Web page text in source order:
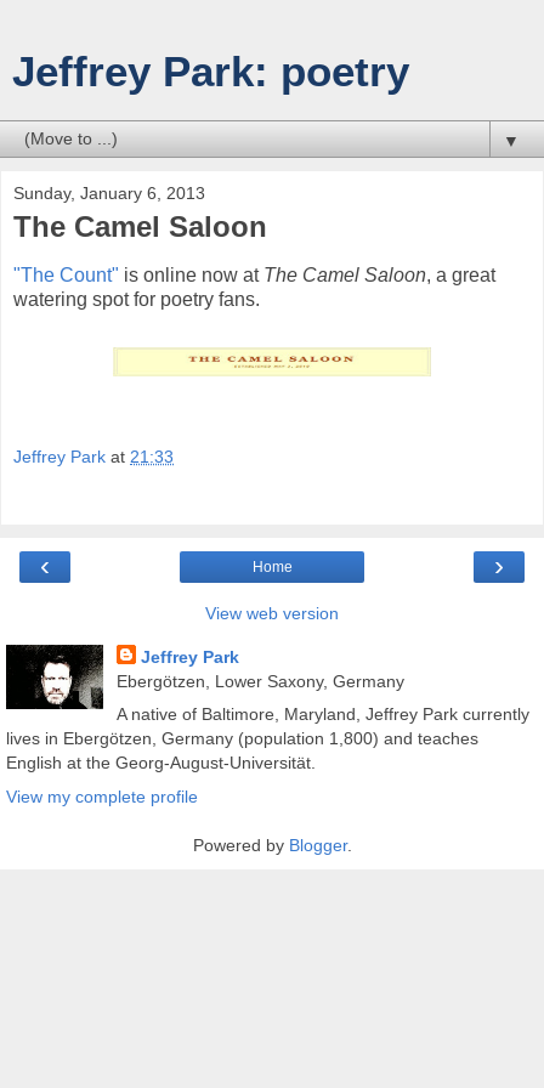
Jeffrey Park: poetry
▼
Sunday, January 6, 2013
The Camel Saloon
"The Count" is online now at The Camel Saloon, a great
watering spot for poetry fans.
Jeffrey Park at 21:33
‹ ›
Home
View web version
Jeffrey Park
Ebergötzen, Lower Saxony, Germany
A native of Baltimore, Maryland, Jeffrey Park currently
lives in Ebergötzen, Germany (population 1,800) and teaches
English at the Georg-August-Universität.
View my complete profile
Powered by Blogger.